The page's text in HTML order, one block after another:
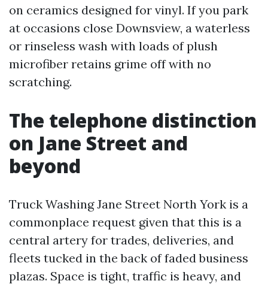
on ceramics designed for vinyl. If you park
at occasions close Downsview, a waterless
or rinseless wash with loads of plush
microfiber retains grime off with no
scratching.
The telephone distinction
on Jane Street and
beyond
Truck Washing Jane Street North York is a
commonplace request given that this is a
central artery for trades, deliveries, and
fleets tucked in the back of faded business
plazas. Space is tight, traffic is heavy, and